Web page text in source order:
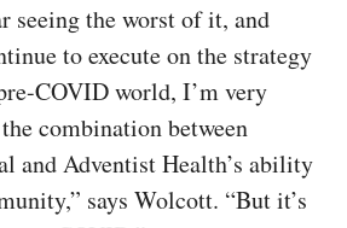
seeing the worst of it, and
to execute on the strategy
COVID world, I’m very
combination between
and Adventist Health’s ability
says Wolcott. “But it’s